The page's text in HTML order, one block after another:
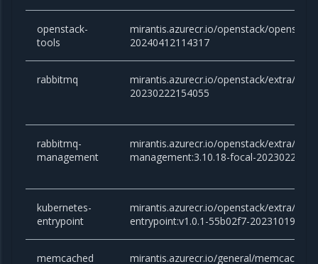
openstack-
tools
mirantis.azurecr.io/openstack/
20240412114317
rabbitmq
mirantis.azurecr.io/openstack/extra/
20230222154055
rabbitmq-
management
mirantis.azurecr.io/openstack/extra/
management:3.10.18-focal-
kubernetes-
entrypoint
mirantis.azurecr.io/openstack/extra/
entrypoint:v1.0.1-55b02f7-
memcached mirantis.azurecr.io/general/